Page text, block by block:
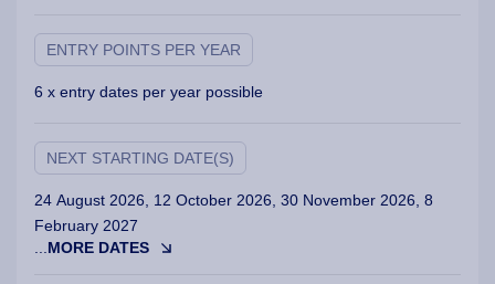
ENTRY POINTS PER YEAR
6 x entry dates per year possible
NEXT STARTING DATE(S)
24 August 2026, 12 October 2026, 30 November 2026, 8
February 2027
MORE DATES